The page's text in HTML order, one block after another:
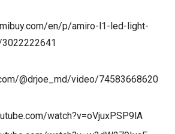
en/p/amiro-l1-led-light-
@drjoe_md/video/74583668620
watch?v=oVjuxPSP9lA